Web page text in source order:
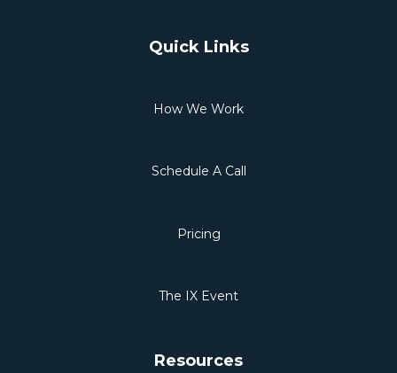
Quick Links
How We Work
Schedule A Call
Pricing
The IX Event
Resources